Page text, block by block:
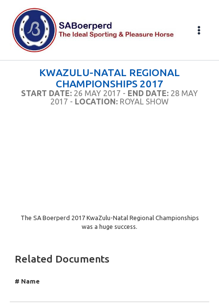
content
KWAZULU-NATAL REGIONAL
CHAMPIONSHIPS 2017
START DATE: 26 MAY 2017 - END DATE: 28 MAY
2017 - LOCATION: ROYAL SHOW
The SA Boerperd 2017 KwaZulu-Natal Regional Championships
was a huge success.
Related Documents
# Name